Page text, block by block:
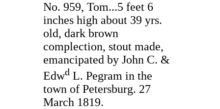
No. 959, Tom...5 feet 6
inches high about 39 yrs.
old, dark brown
complection, stout made,
emancipated by John C. &
Edwd L. Pegram in the
town of Petersburg. 27
March 1819.